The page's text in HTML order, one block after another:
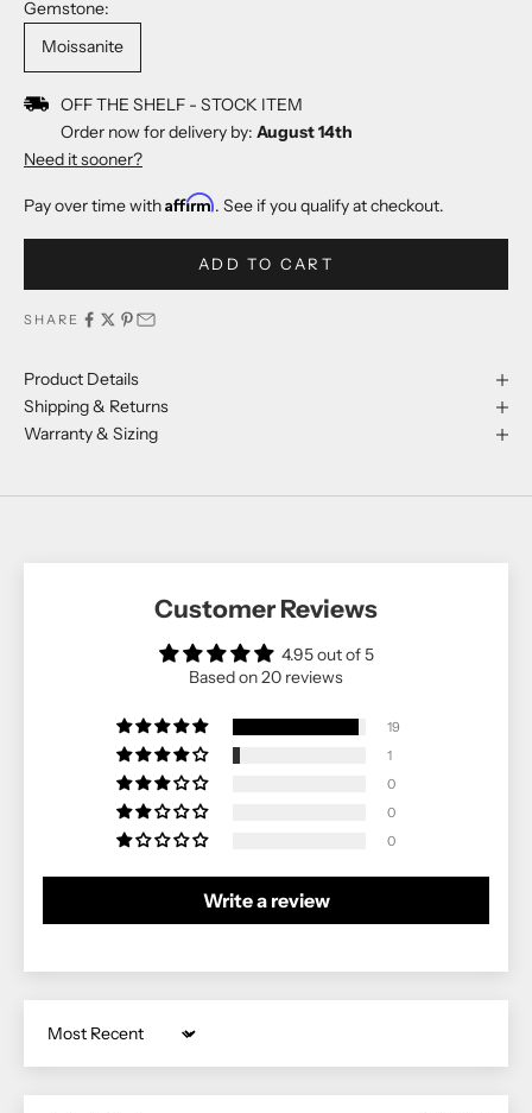
Gemstone:
Moissanite
OFF THE SHELF - STOCK ITEM
Order now for delivery by: August 14th
Need it sooner?
Pay over time withAffirm. See if you qualify at checkout.
ADD TO CART
SHARE
Product Details
Shipping & Returns
Warranty & Sizing
Customer Reviews
4.95 out of 5
Based on 20 reviews
19
1
0
0
0
Write a review
Sort by